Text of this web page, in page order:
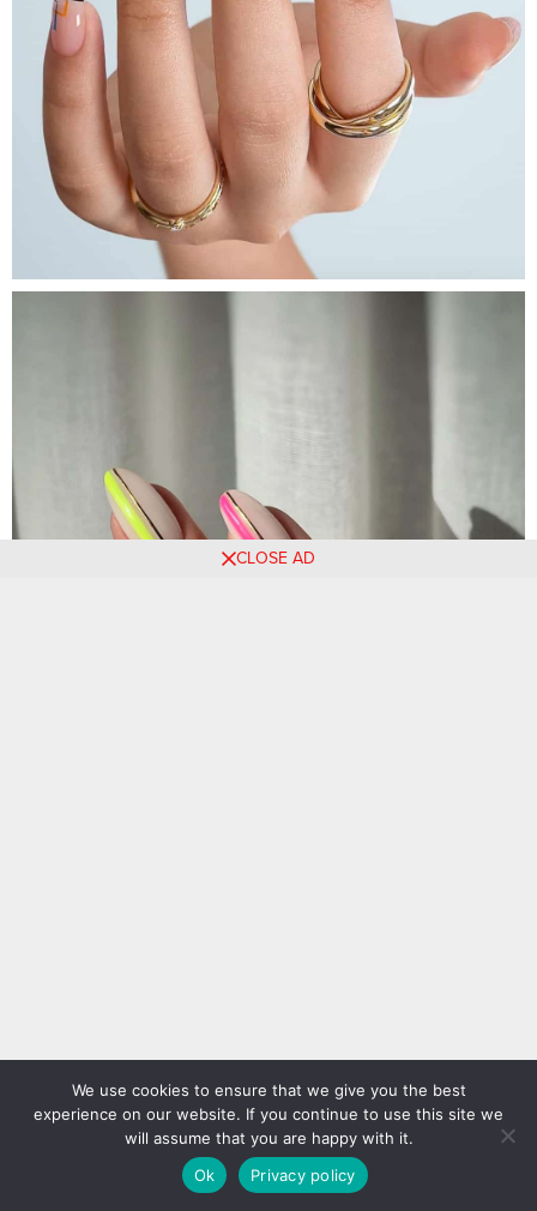
CLOSE AD
We use cookies to ensure that we give you the best
experience on our website. If you continue to use this site we
will assume that you are happy with it.
Ok
Privacy policy